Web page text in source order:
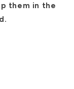
them in the